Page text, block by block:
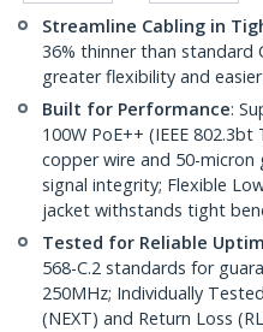
Streamline Cabling in
36% thinner than standard
greater flexibility and
Built for Performance:
100W PoE++ (IEEE
copper wire and 50-
signal integrity; Flexible
jacket withstands tight
Tested for Reliable
568-C.2 standards for
250MHz; Individually
(NEXT) and Return Loss